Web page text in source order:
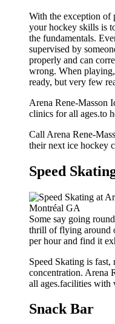
With the exception of
your hockey skills is
the fundamentals.
supervised by
properly and can
wrong. When
ready, but very few
Arena Rene-Masson
clinics for all ages.to
Call Arena Rene-
their next ice hockey
Speed
Some say going
thrill of flying around
per hour and find it
Speed Skating is fast,
concentration. Arena
all ages.facilities with
Snack Bar